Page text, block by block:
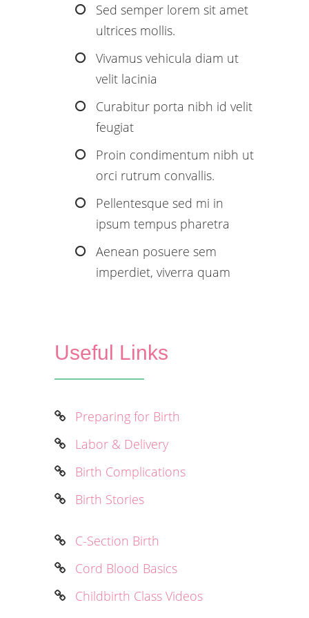
Sed semper lorem sit amet
ultrices mollis.
Vivamus vehicula diam ut
velit lacinia
Curabitur porta nibh id velit
feugiat
Proin condimentum nibh ut
orci rutrum convallis.
Pellentesque sed mi in
ipsum tempus pharetra
Aenean posuere sem
imperdiet, viverra quam
Useful Links
Preparing for Birth
Labor & Delivery
Birth Complications
Birth Stories
C-Section Birth
Cord Blood Basics
Childbirth Class Videos